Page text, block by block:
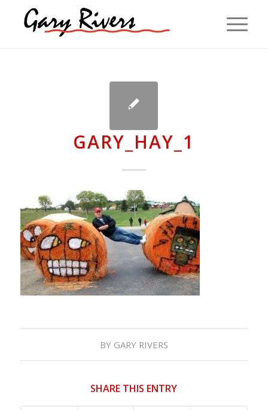
GARY_HAY_1
BY GARY RIVERS
SHARE THIS ENTRY